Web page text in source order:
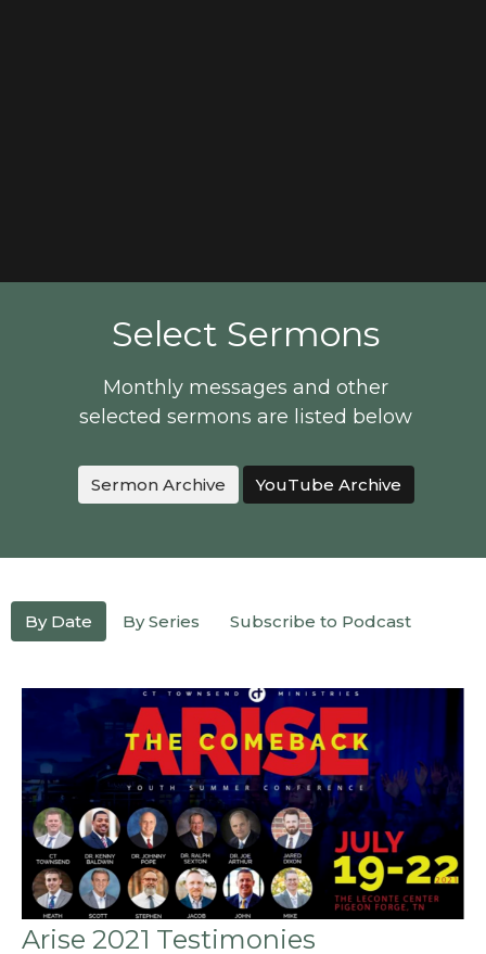
Select Sermons
Monthly messages and other
selected sermons are listed below
Sermon Archive YouTube Archive
By Date By Series Subscribe to Podcast
Arise 2021 Testimonies